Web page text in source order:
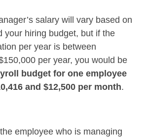
salary will vary based on
your hiring budget, but if the
per year is between
per year, you would be
budget for one employee
and $12,500 per month.
employee who is managing